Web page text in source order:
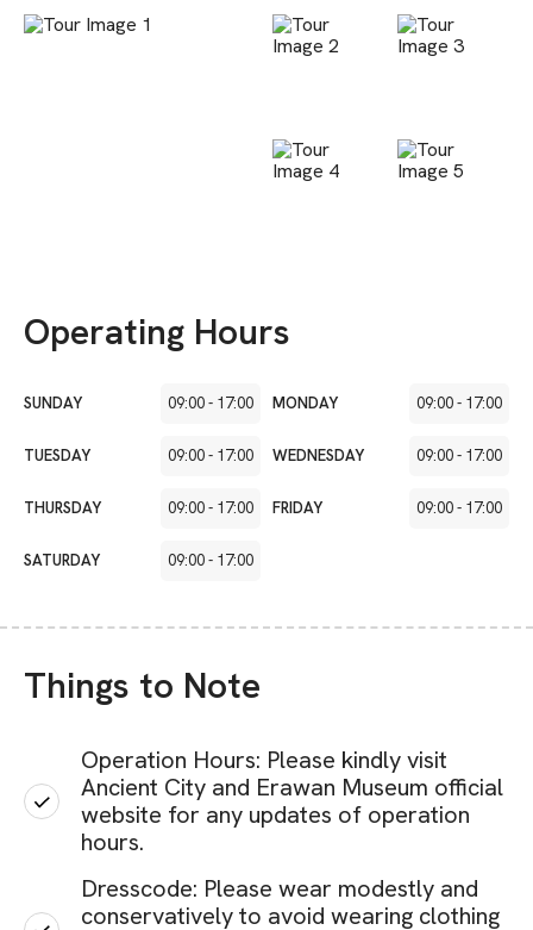
Operating Hours
SUNDAY 09:00- 17:00 MONDAY 09:00- 17:00
TUESDAY 09:00- 17:00 WEDNESDAY 09:00- 17:00
THURSDAY 09:00- 17:00 FRIDAY 09:00- 17:00
SATURDAY 09:00- 17:00
Things to Note
Operation Hours: Please kindly visit
Ancient City and Erawan Museum official
website for any updates of operation
hours.
Dresscode: Please wear modestly and
conservatively to avoid wearing clothing